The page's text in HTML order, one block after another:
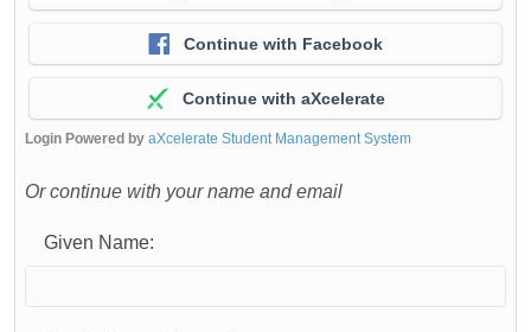
Continue with Facebook
Continue with aXcelerate
Login Powered by aXcelerate Student Management System
Or continue with your name and email
Given Name: